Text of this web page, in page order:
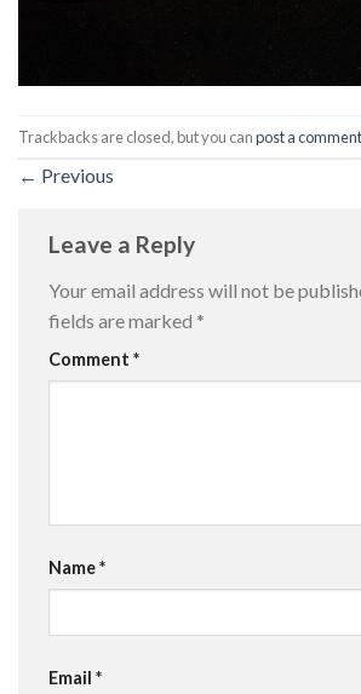
Trackbacks are closed, but you canpost a comment
← Previous
Leave a Reply
Your email address will not be
fields are marked *
Comment *
Name*
Email *